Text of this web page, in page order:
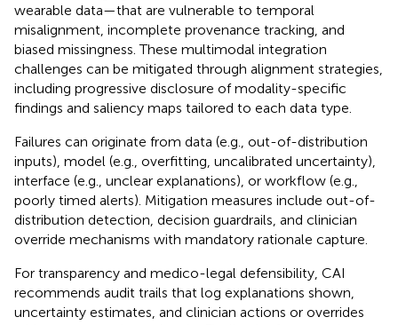
wearable data—that are vulnerable to temporal
misalignment, incomplete provenance tracking, and
biased missingness. These multimodal integration
challenges can be mitigated through alignment strategies,
including progressive disclosure of modality-specific
findings and saliency maps tailored to each data type.
Failures can originate from data (e.g., out-of-distribution
inputs), model (e.g., overfitting, uncalibrated uncertainty),
interface (e.g., unclear explanations), or workflow (e.g.,
poorly timed alerts). Mitigation measures include out-of-
distribution detection, decision guardrails, and clinician
override mechanisms with mandatory rationale capture.
For transparency and medico-legal defensibility, CAI
recommends audit trails that log explanations shown,
uncertainty estimates, and clinician actions or overrides